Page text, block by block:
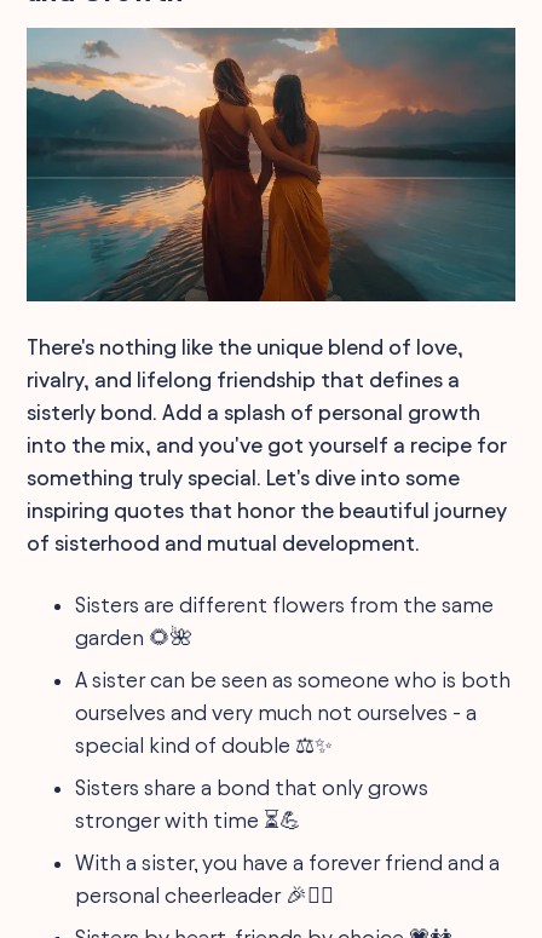
There's nothing like the unique blend of love,
rivalry, and lifelong friendship that defines a
sisterly bond. Add a splash of personal growth
into the mix, and you've got yourself a recipe for
something truly special. Let's dive into some
inspiring quotes that honor the beautiful journey
of sisterhood and mutual development.
Sisters are different flowers from the same
garden 🌻🌺
A sister can be seen as someone who is both
ourselves and very much not ourselves - a
special kind of double ⚖️✨
Sisters share a bond that only grows
stronger with time ⏳💪
With a sister, you have a forever friend and a
personal cheerleader 🎉👯‍♀️